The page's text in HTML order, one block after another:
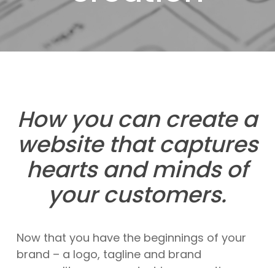
How you can create a
website that captures
hearts and minds of
your customers.
Now that you have the beginnings of your
brand – a logo, tagline and brand